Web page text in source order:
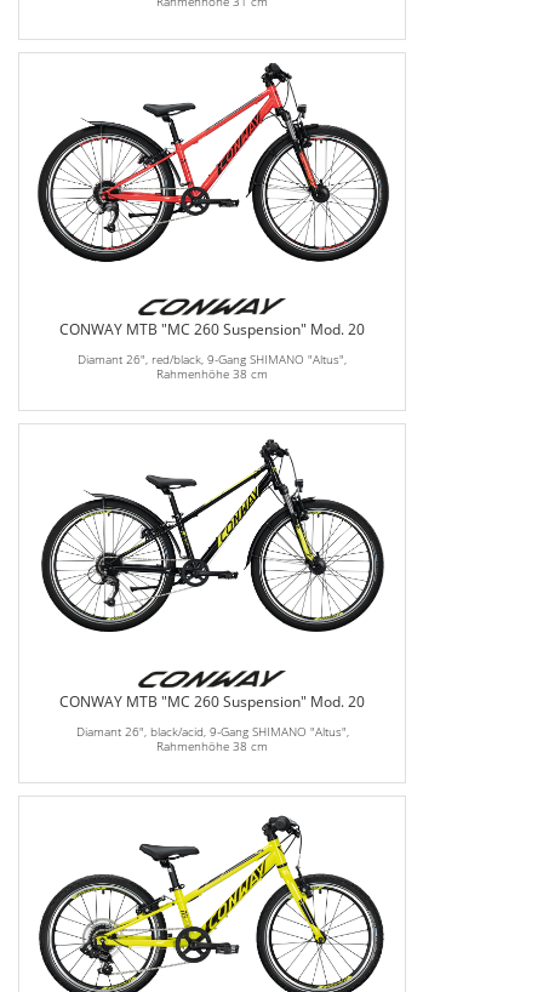
CONWAY MTB "MC 260 Suspension" Mod. 20
Diamant 26", red/black, 9-Gang SHIMANO "Altus",
Rahmenhöhe 38 cm
CONWAY MTB "MC 260 Suspension" Mod. 20
Diamant 26", black/acid, 9-Gang SHIMANO "Altus",
Rahmenhöhe 38 cm